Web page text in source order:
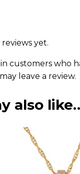
yet.
customers who
leave a review.
also